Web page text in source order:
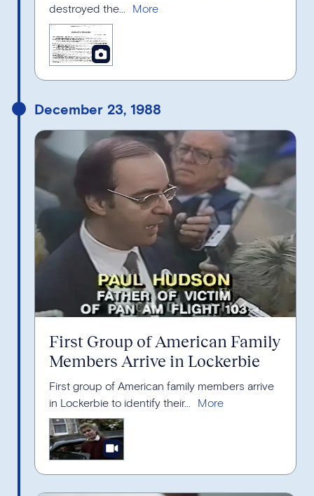
destroyed the...
December 23, 1988
First Group of American Family
Members Arrive in Lockerbie
First group of American family members arrive
in Lockerbie to identify their...